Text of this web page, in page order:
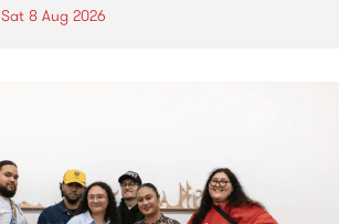
Sat 8 Aug 2026